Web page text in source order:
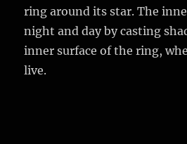
ring around its star. The
night and day by casting
inner surface of the ring,
live.